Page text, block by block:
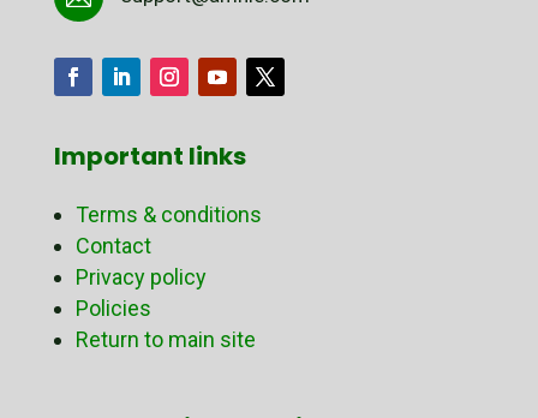
Important links
Terms & conditions
Contact
Privacy policy
Policies
Return to main site